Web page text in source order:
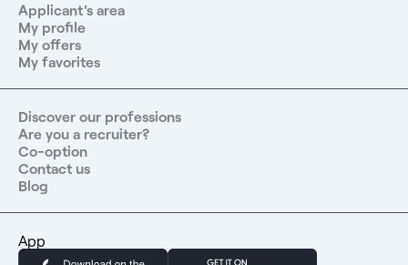
Applicant's area
My profile
My offers
My favorites
Discover our professions
Are you a recruiter?
Co-option
Contact us
Blog
App